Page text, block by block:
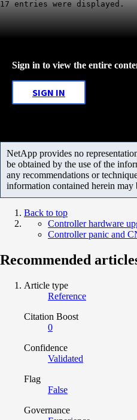
Sign in to view the entire
SIGN IN
NetApp provides no
be obtained by the use of the
any recommendations or
information contained herein
Back to top
Controller hardware
Controller panic and
Recommended
Article type
Reference
Citation Boost
0
Confidence
Validated
Flag
False
Governance